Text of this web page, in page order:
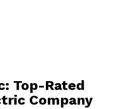
Top-Rated
Company